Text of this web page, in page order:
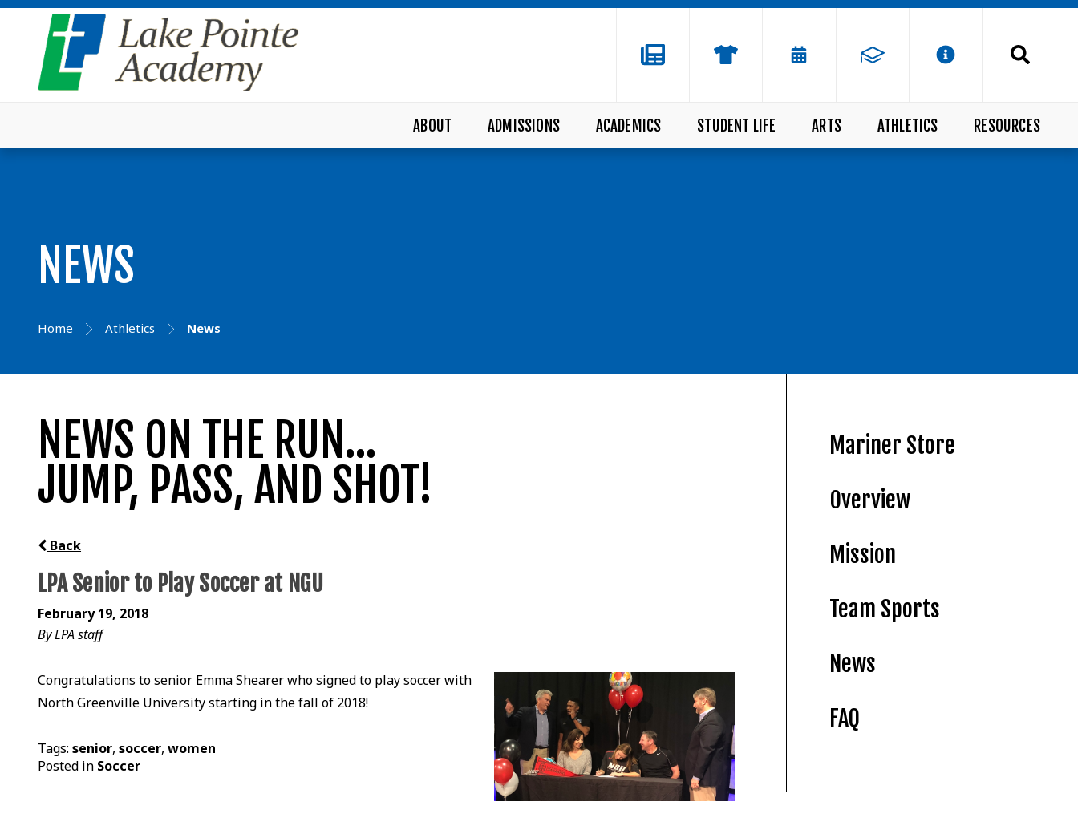
ABOUT ADMISSIONS ACADEMICS STUDENT LIFE ARTS ATHLETICS RESOURCES
NEWS
Home Athletics News
NEWS ON THE RUN...
JUMP, PASS, AND SHOT!
Back
LPA Senior to Play Soccer at NGU
February 19, 2018
By LPA staff
Congratulations to senior Emma Shearer who signed to play soccer with
North Greenville University starting in the fall of 2018!
Tags:senior,soccer,women
Posted in Soccer
Mariner Store
Overview
Mission
Team Sports
News
FAQ